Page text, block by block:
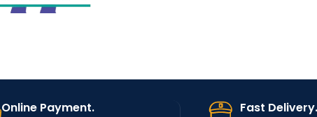
Online Payment. Fast Delivery.